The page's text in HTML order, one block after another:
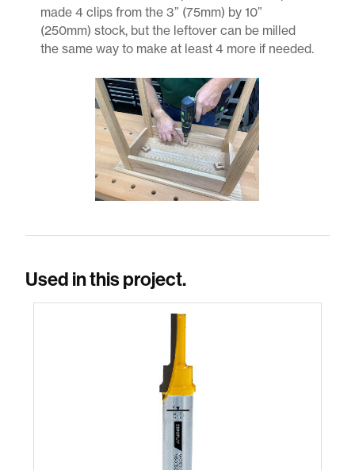
made 4 clips from the 3” (75mm) by 10”
(250mm) stock, but the leftover can be milled
the same way to make at least 4 more if needed.
Used in this project.